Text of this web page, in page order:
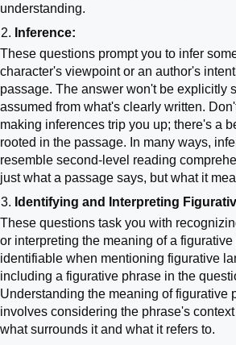
understanding.
Inference:
These questions prompt you to infer
character's viewpoint or an author's
passage. The answer won't be explicitly
assumed from what's clearly written.
making inferences trip you up; there's a
rooted in the passage. In many ways,
resemble second-level reading
just what a passage says, but what it
Identifying and Interpreting
These questions task you with
or interpreting the meaning of a
identifiable when mentioning figurative
including a figurative phrase in the
Understanding the meaning of figurative
involves considering the phrase's
what surrounds it and what it refers to.